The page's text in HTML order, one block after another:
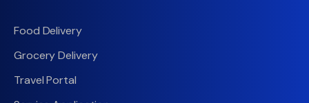
Food Delivery
Grocery Delivery
Travel Portal